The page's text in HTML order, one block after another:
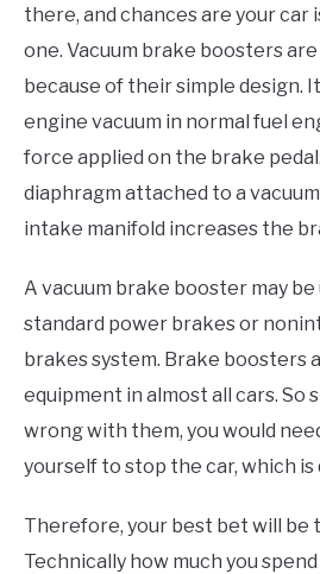
there, and chances are your car
one. Vacuum brake boosters
because of their simple design.
engine vacuum in normal fuel
force applied on the brake
diaphragm attached to a vacuum
intake manifold increases the
A vacuum brake booster may
standard power brakes or
brakes system. Brake boosters
equipment in almost all cars. So
wrong with them, you would
yourself to stop the car, which is
Therefore, your best bet will be
Technically how much you